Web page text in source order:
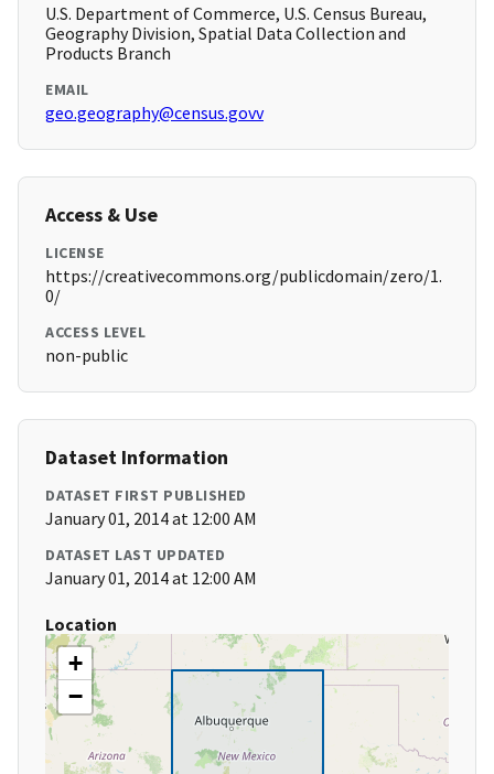
U.S. Department of Commerce, U.S. Census Bureau,
Geography Division, Spatial Data Collection and
Products Branch
EMAIL
geo.geography@census.govv
Access & Use
LICENSE
https://creativecommons.org/publicdomain/zero/1.
0/
ACCESS LEVEL
non-public
Dataset Information
DATASET FIRST PUBLISHED
January 01, 2014 at 12:00 AM
DATASET LAST UPDATED
January 01, 2014 at 12:00 AM
Location
+
−